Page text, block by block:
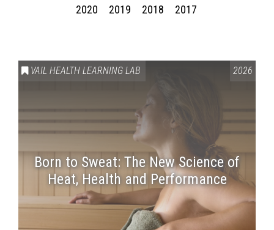
2020
2019 2018 2017
VAIL HEALTH LEARNING LAB 2026
Born to Sweat: The New Science of
Heat, Health and Performance
Press enter to begin your search